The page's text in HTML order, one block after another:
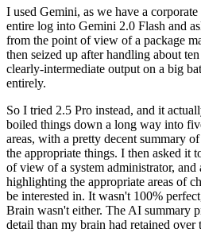
I used Gemini, as we have a
entire log into Gemini 2.0 Flash and
from the point of view of a package
then seized up after handling about
clearly-intermediate output on a big
entirely.
So I tried 2.5 Pro instead, and it
boiled things down a long way into
areas, with a pretty decent summary
the appropriate things. I then asked it
of view of a system administrator,
highlighting the appropriate areas of
be interested in. It wasn't 100%
Brain wasn't either. The AI summary
detail than my brain had retained over